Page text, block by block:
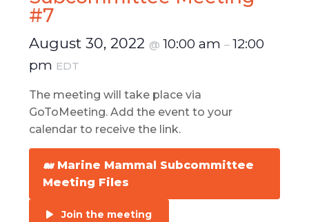
#7
August 30, 2022 @10:00 am–12:00
pm EDT
The meeting will take place via
GoToMeeting. Add the event to your
calendar to receive the link.
🐋 Marine Mammal Subcommittee
Meeting Files
Join the meeting